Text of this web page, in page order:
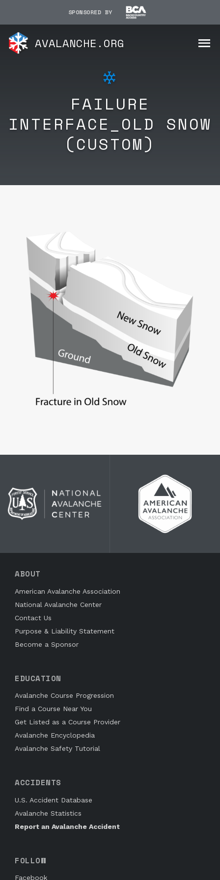
SPONSORED BY
AVALANCHE.ORG
FAILURE
INTERFACE_OLD SNOW
(CUSTOM)
ABOUT
American Avalanche Association
National Avalanche Center
Contact Us
Purpose & Liability Statement
Become a Sponsor
EDUCATION
Avalanche Course Progression
Find a Course Near You
Get Listed as a Course Provider
Avalanche Encyclopedia
Avalanche Safety Tutorial
ACCIDENTS
U.S. Accident Database
Avalanche Statistics
Report an Avalanche Accident
FOLLOW
Facebook